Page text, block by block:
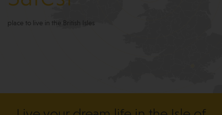
place to live in the British Isles